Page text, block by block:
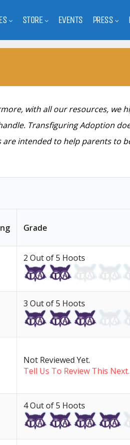
STORE EVENTS PRESS
with all our resources, we
Transfiguring Adoption
are intended to help parents to
Grade
2 Out of 5 Hoots
3 Out of 5 Hoots
Not Reviewed Yet.
Tell Us To Review This Next.
4 Out of 5 Hoots